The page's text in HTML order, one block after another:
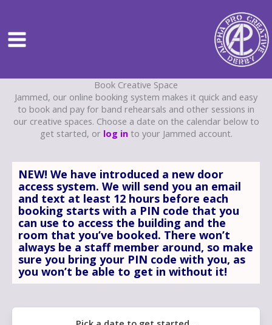
content
Book Creative Space
Jammed, our online booking system makes it quick and easy
to book and pay for band rehearsals and other sessions in
our creative spaces. Choose a date on the calendar below to
get started, or log into your Jammed account.
NEW! We have introduced a new door
access system. We will send you an email
and text at least 12 hours before each
booking starts with a PIN code that you
can use to access the building and the
room that you’ve booked. There won’t
always be a staff member around, so make
sure you bring your PIN code with you, as
you won’t be able to get in without it!